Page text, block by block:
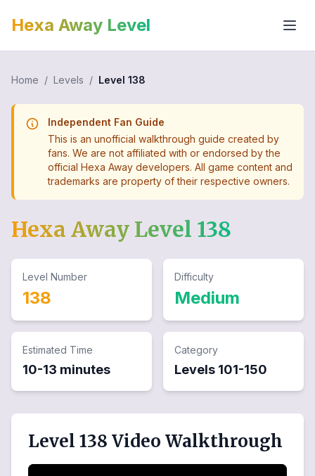
Hexa Away Level
Home / Levels / Level 138
Independent Fan Guide
This is an unofficial walkthrough guide created by
fans. We are not affiliated with or endorsed by the
official Hexa Away developers. All game content and
trademarks are property of their respective owners.
Hexa Away Level 138
Level Number
138
Difficulty
Medium
Estimated Time
10-13 minutes
Category
Levels 101-150
Level 138 Video Walkthrough